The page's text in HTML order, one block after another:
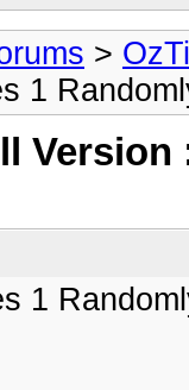
>
1
Version
1